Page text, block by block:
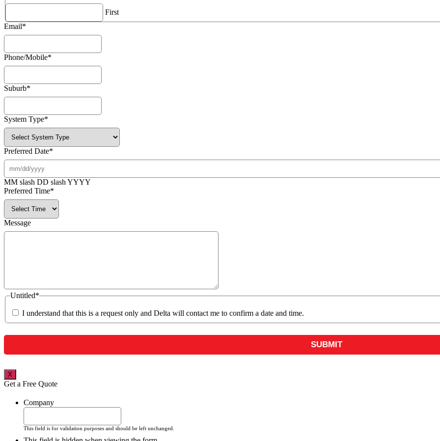
First
Email*
Phone/Mobile*
Suburb*
System Type*
Preferred Date*
MM slash DD slash YYYY
Preferred Time*
Message
Untitled*
I understand that this is a request only and Delta will contact me to confirm a date and time.
X
Get a Free Quote
Company
This field is for validation purposes and should be left unchanged.